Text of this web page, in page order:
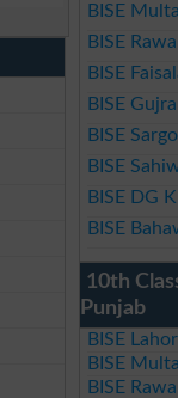
BISE
BISE
BISE
BISE
BISE
BISE
BISE DG
BISE
10th
Punjab
BISE
BISE
BISE